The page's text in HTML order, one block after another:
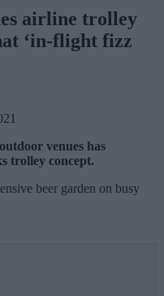
airline trolley
‘in-flight fizz
venues has
trolley concept.
beer garden on busy